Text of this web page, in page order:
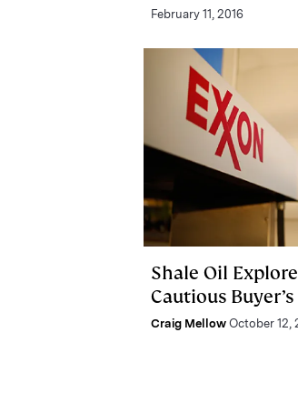
February 11, 2016
Shale Oil
Cautious
Craig Mellow October 12,